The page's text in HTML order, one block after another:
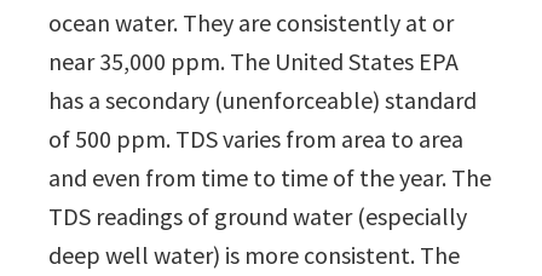
ocean water. They are consistently at or
near 35,000 ppm. The United States EPA
has a secondary (unenforceable) standard
of 500 ppm. TDS varies from area to area
and even from time to time of the year. The
TDS readings of ground water (especially
deep well water) is more consistent. The